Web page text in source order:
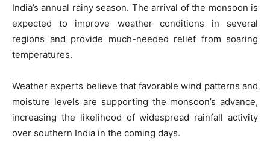
India’s annual rainy season. The arrival of the monsoon is
expected to improve weather conditions in several
regions and provide much-needed relief from soaring
temperatures.
Weather experts believe that favorable wind patterns and
moisture levels are supporting the monsoon’s advance,
increasing the likelihood of widespread rainfall activity
over southern India in the coming days.